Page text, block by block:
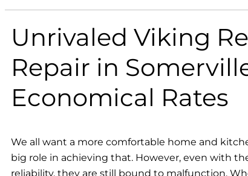
Unrivaled Viking
Repair in
Economical Rates
We all want a more comfortable home and
big role in achieving that. However, even with
reliability, they are still bound to malfunction.